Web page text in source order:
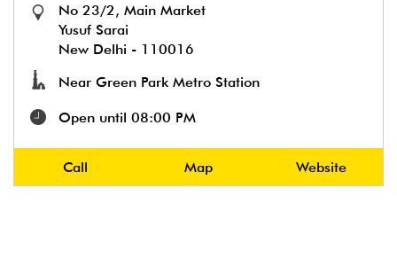
No 23/2, Main Market
Yusuf Sarai
New Delhi - 110016
Near Green Park Metro Station
Open until 08:00 PM
Call Map Website